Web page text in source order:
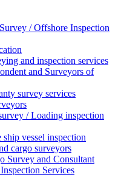
/ Offshore Inspection
and inspection services
and Surveyors of
survey services
/ Loading inspection
ship vessel inspection
cargo surveyors
Survey and Consultant
Services